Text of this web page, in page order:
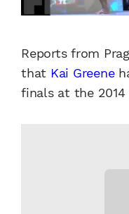
Reports from
that Kai Greene
finals at the 2014